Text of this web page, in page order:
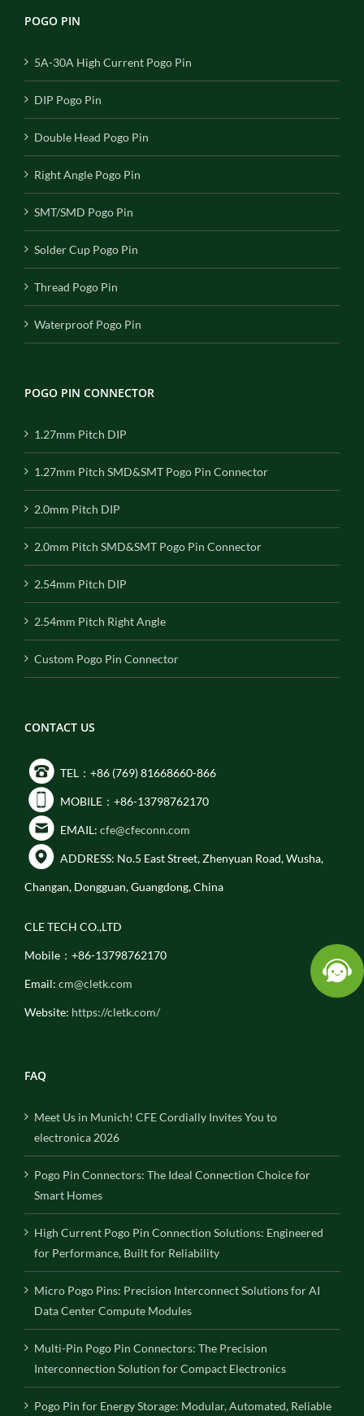
POGO PIN
5A-30A High Current Pogo Pin
DIP Pogo Pin
Double Head Pogo Pin
Right Angle Pogo Pin
SMT/SMD Pogo Pin
Solder Cup Pogo Pin
Thread Pogo Pin
Waterproof Pogo Pin
POGO PIN CONNECTOR
1.27mm Pitch DIP
1.27mm Pitch SMD&SMT Pogo Pin Connector
2.0mm Pitch DIP
2.0mm Pitch SMD&SMT Pogo Pin Connector
2.54mm Pitch DIP
2.54mm Pitch Right Angle
Custom Pogo Pin Connector
CONTACT US
TEL：+86 (769) 81668660-866
MOBILE：+86-13798762170
EMAIL: cfe@cfeconn.com
ADDRESS: No.5 East Street, Zhenyuan Road, Wusha,
Changan, Dongguan, Guangdong, China
CLE TECH CO.,LTD
Mobile：+86-13798762170
Email: cm@cletk.com
Website: https://cletk.com/
FAQ
Meet Us in Munich! CFE Cordially Invites You to
electronica 2026
Pogo Pin Connectors: The Ideal Connection Choice for
Smart Homes
High Current Pogo Pin Connection Solutions: Engineered
for Performance, Built for Reliability
Micro Pogo Pins: Precision Interconnect Solutions for AI
Data Center Compute Modules
Multi-Pin Pogo Pin Connectors: The Precision
Interconnection Solution for Compact Electronics
Pogo Pin for Energy Storage: Modular, Automated, Reliable